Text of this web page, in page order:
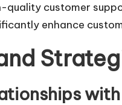
quality customer
enhance